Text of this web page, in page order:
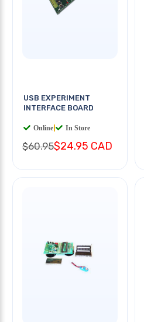
USB EXPERIMENT
INTERFACE BOARD
Online In Store
$60.95$24.95 CAD